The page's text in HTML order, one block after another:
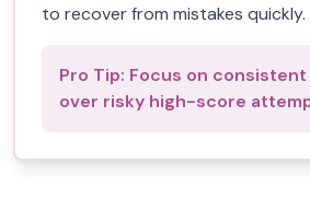
to recover from mistakes quickly.
Pro Tip: Focus on
over risky high-score